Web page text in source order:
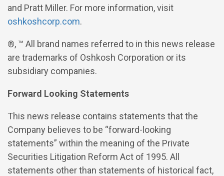
and Pratt Miller. For more information,visit
oshkoshcorp.com.
®, ™ All brand names referred to in this news release
are trademarks of Oshkosh Corporation or its
subsidiary companies.
Forward Looking Statements
This news release contains statements that the
Company believes to be “forward-looking
statements” within the meaning of the Private
Securities Litigation Reform Act of 1995. All
statements other than statements of historical fact,